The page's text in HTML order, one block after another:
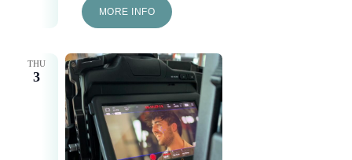
MORE INFO
THU
3